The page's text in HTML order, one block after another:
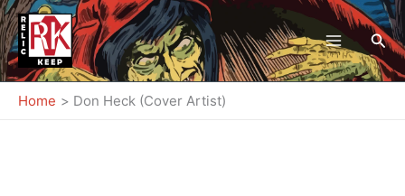
Skip
to
content
Home Don Heck (Cover Artist)